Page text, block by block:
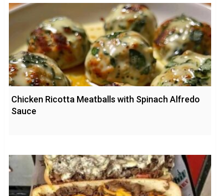
Chicken Ricotta Meatballs with Spinach Alfredo
Sauce